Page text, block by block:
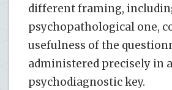
different framing,
psychopathological one,
usefulness of the
administered precisely in a
psychodiagnostic key.